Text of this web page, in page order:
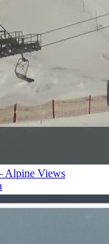
Alpine Views